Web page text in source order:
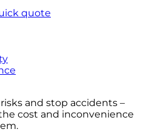
quote
and stop accidents –
cost and inconvenience